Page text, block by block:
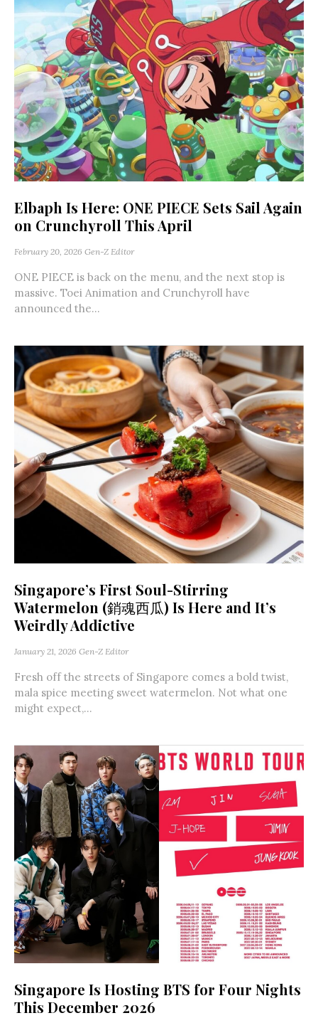
Elbaph Is Here: ONE PIECE Sets Sail Again
on Crunchyroll This April
February 20, 2026 Gen-Z Editor
ONE PIECE is back on the menu, and the next stop is
massive. Toei Animation and Crunchyroll have
announced the...
Singapore’s First Soul-Stirring
Watermelon (銷魂西瓜) Is Here and It’s
Weirdly Addictive
January 21, 2026 Gen-Z Editor
Fresh off the streets of Singapore comes a bold twist,
mala spice meeting sweet watermelon. Not what one
might expect,...
Singapore Is Hosting BTS for Four Nights
This December 2026